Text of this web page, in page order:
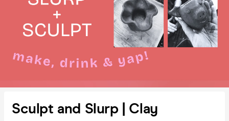
Sculpt and Slurp | Clay